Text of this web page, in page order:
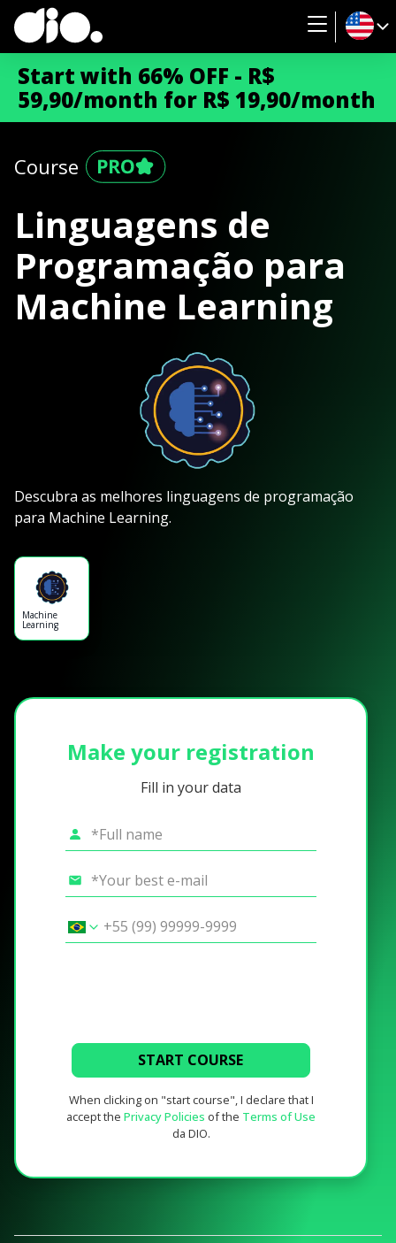
Start with 66% OFF - R$
59,90/month for R$ 19,90/month
Course
Linguagens de
Programação para
Machine Learning
Descubra as melhores linguagens de programação
para Machine Learning.
Machine
Learning
Make your registration
Fill in your data
START COURSE
When clicking on "start course", I declare that I
accept the Privacy Policies of the Terms of Use
da DIO.